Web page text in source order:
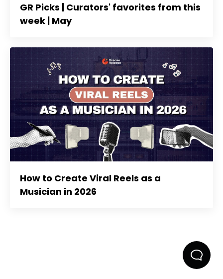
GR Picks | Curators' favorites from this
week | May
How to Create Viral Reels as a
Musician in 2026